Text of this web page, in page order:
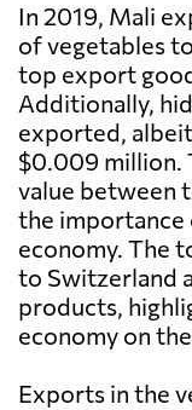
In 2019, Mali
of vegetables
top export
Additionally,
exported,
$0.009 million.
value between
the
economy. The
to Switzerland
products,
economy on
Exports in the